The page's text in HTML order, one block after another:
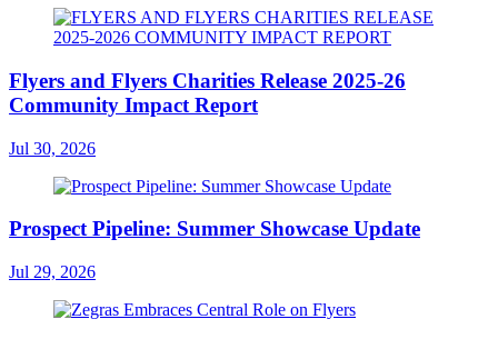
Flyers and Flyers Charities Release 2025-26
Community Impact Report
Jul 30, 2026
Prospect Pipeline: Summer Showcase Update
Jul 29, 2026